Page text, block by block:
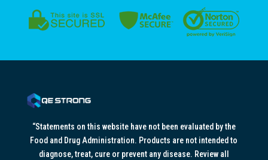
“Statements on this website have not been evaluated by the
Food and Drug Administration. Products are not intended to
diagnose, treat, cure or prevent any disease. Review all